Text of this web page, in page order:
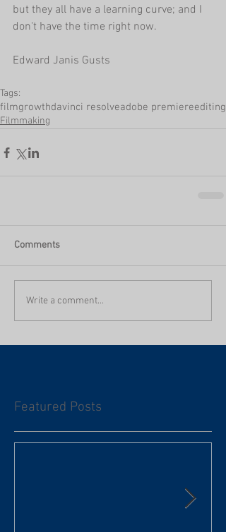
but they all have a learning curve; and I
don't have the time right now.
Edward Janis Gusts
Tags:
filmgrowthdavinci resolveadobe premiereediting
Filmmaking
Comments
Write a comment...
Featured Posts